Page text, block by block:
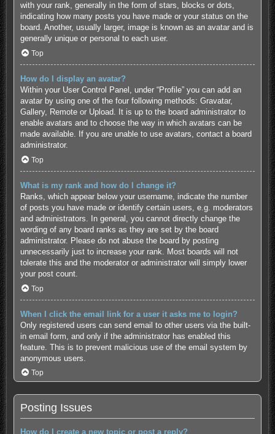
with your rank, generally in the form of stars, blocks or dots,
indicating how many posts you have made or your status on the
board. Another, usually larger, image is known as an avatar and is
generally unique or personal to each user.
Top
How do I display an avatar?
Within your User Control Panel, under “Profile” you can add an
avatar by using one of the four following methods: Gravatar,
Gallery, Remote or Upload. It is up to the board administrator to
enable avatars and to choose the way in which avatars can be
made available. If you are unable to use avatars, contact a board
administrator.
Top
What is my rank and how do I change it?
Ranks, which appear below your username, indicate the number
of posts you have made or identify certain users, e.g. moderators
and administrators. In general, you cannot directly change the
wording of any board ranks as they are set by the board
administrator. Please do not abuse the board by posting
unnecessarily just to increase your rank. Most boards will not
tolerate this and the moderator or administrator will simply lower
your post count.
Top
When I click the email link for a user it asks me to login?
Only registered users can send email to other users via the built-
in email form, and only if the administrator has enabled this
feature. This is to prevent malicious use of the email system by
anonymous users.
Top
Posting Issues
How do I create a new topic or post a reply?